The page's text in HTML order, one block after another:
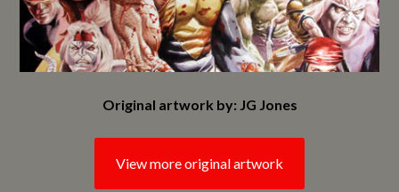
Original artwork by: JG Jones
View more original artwork